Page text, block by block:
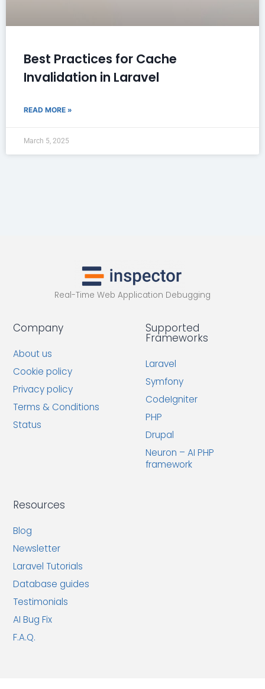
Best Practices for Cache
Invalidation in Laravel
READ MORE »
March 5, 2025
Real-Time Web Application Debugging
Company
About us
Cookie policy
Privacy policy
Terms & Conditions
Status
Supported
Frameworks
Laravel
Symfony
CodeIgniter
PHP
Drupal
Neuron – AI PHP
framework
Resources
Blog
Newsletter
Laravel Tutorials
Database guides
Testimonials
AI Bug Fix
F.A.Q.